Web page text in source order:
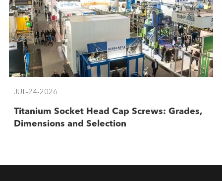
JUL-24-2026
Titanium Socket Head Cap Screws: Grades,
Dimensions and Selection